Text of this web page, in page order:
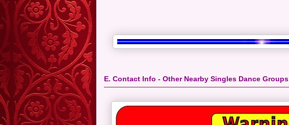
E. Contact Info - Other Nearby Singles Dance Groups